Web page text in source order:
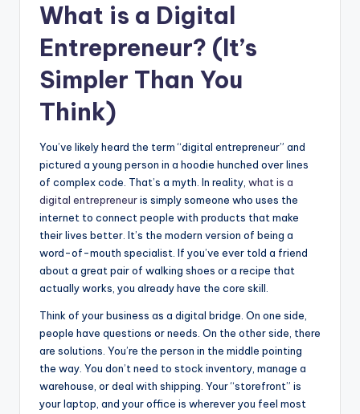
What is a Digital
Entrepreneur? (It’s
Simpler Than You
Think)
You’ve likely heard the term “digital entrepreneur” and
pictured a young person in a hoodie hunched over lines
of complex code. That’s a myth. In reality, what is a
digital entrepreneuris simply someone who uses the
internet to connect people with products that make
their lives better. It’s the modern version of being a
word-of-mouth specialist. If you’ve ever told a friend
about a great pair of walking shoes or a recipe that
actually works, you already have the core skill.
Think of your business as a digital bridge. On one side,
people have questions or needs. On the other side, there
are solutions. You’re the person in the middle pointing
the way. You don’t need to stock inventory, manage a
warehouse, or deal with shipping. Your “storefront” is
your laptop, and your office is wherever you feel most